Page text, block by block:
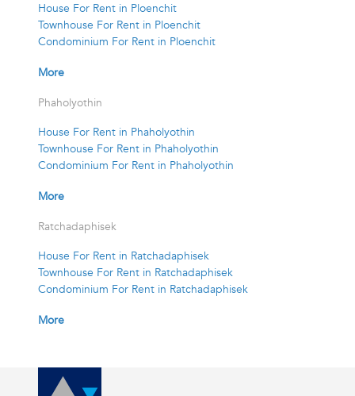
House For Rent in Ploenchit
Townhouse For Rent in Ploenchit
Condominium For Rent in Ploenchit
More
Phaholyothin
House For Rent in Phaholyothin
Townhouse For Rent in Phaholyothin
Condominium For Rent in Phaholyothin
More
Ratchadaphisek
House For Rent in Ratchadaphisek
Townhouse For Rent in Ratchadaphisek
Condominium For Rent in Ratchadaphisek
More